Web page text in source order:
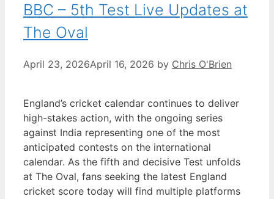
BBC – 5th Test Live Updates at
The Oval
April 23, 2026April 16, 2026 by Chris O'Brien
England’s cricket calendar continues to deliver
high-stakes action, with the ongoing series
against India representing one of the most
anticipated contests on the international
calendar. As the fifth and decisive Test unfolds
at The Oval, fans seeking the latest England
cricket score today will find multiple platforms